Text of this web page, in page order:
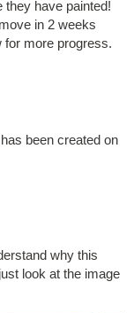
they have painted!
in 2 weeks
for more progress.
been created on
why this
look at the image